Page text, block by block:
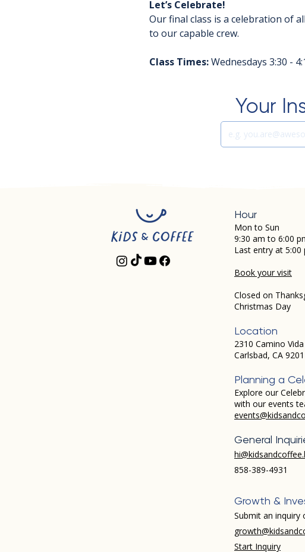
Let’s Celebrate!
Our final class is a celebration of
to our capable crew.
Class Times: Wednesdays 3:30 -
Your
Hour
Mon to Sun
9:30 am to 6:00
Last entry at 5:00
Book your visit
Closed on
Christmas Day
Location
2310 Camino
Carlsbad, CA
Planning a
Explore our
with our events
General
858-389-4931​
Growth &
Submit an inquiry
Start Inquiry